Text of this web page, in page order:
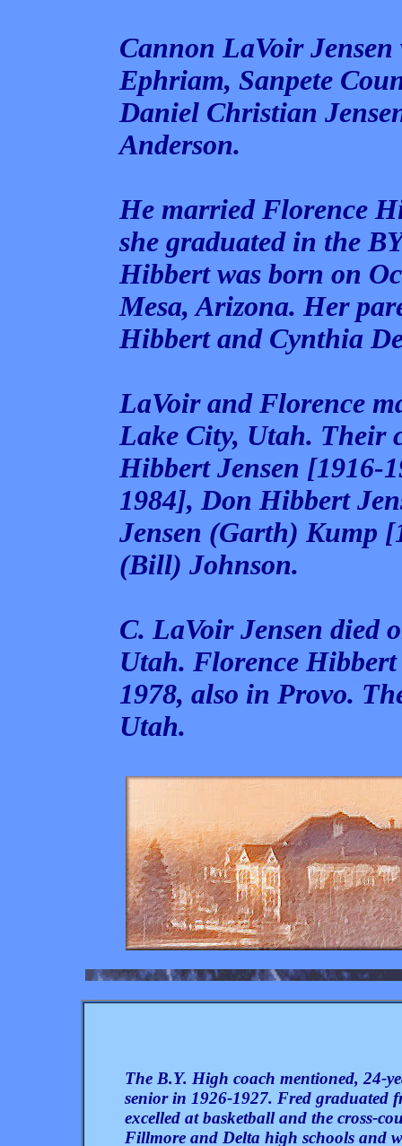
Cannon LaVoir
Ephriam, Sanpete
Daniel Christian
Anderson.
He married Florence
she graduated in the
Hibbert was born on
Mesa, Arizona. Her
Hibbert and Cynthia
LaVoir and Florence
Lake City, Utah. Their
Hibbert Jensen [1916-
1984], Don Hibbert
Jensen (Garth) Kump
(Bill) Johnson.
C. LaVoir Jensen died
Utah. Florence
1978, also in Provo.
Utah.
The B.Y. High coach mentioned, 24-
senior in 1926-1927. Fred graduated
excelled at basketball and the cross-
Fillmore and Delta high schools and